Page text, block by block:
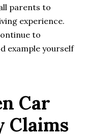
parents to
experience.
to
example yourself
Car
Claims